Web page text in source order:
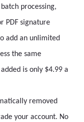
processing,
PDF signature
add an unlimited
the same
is only $4.99 a
removed
your account. No